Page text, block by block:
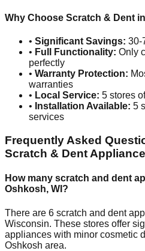
Why Choose Scratch & Dent in
• Significant Savings: 30-
• Full Functionality: Only
perfectly
• Warranty Protection:
warranties
• Local Service: 5 stores
• Installation Available: 5
services
Frequently Asked
Scratch & Dent
How many scratch and dent
Oshkosh, WI ?
There are 6 scratch and dent
Wisconsin. These stores offer
appliances with minor cosmetic
Oshkosh area.